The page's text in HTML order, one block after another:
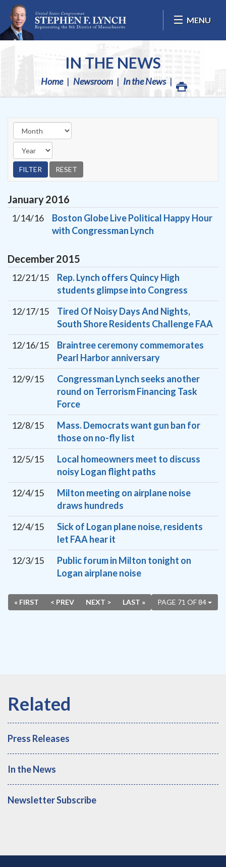
Skip Navigation
MENU
IN THE NEWS
Home Newsroom In the News
January2016
1/14/16
Boston Globe Live Political Happy Hour
with Congressman Lynch
December2015
12/21/15
Rep. Lynch offers Quincy High
students glimpse into Congress
12/17/15
Tired Of Noisy Days And Nights,
South Shore Residents Challenge FAA
12/16/15
Braintree ceremony commemorates
Pearl Harbor anniversary
12/9/15
Congressman Lynch seeks another
round on Terrorism Financing Task
Force
12/8/15
Mass. Democrats want gun ban for
those on no-fly list
12/5/15
Local homeowners meet to discuss
noisy Logan flight paths
12/4/15
Milton meeting on airplane noise
draws hundreds
12/4/15
Sick of Logan plane noise, residents
let FAA hear it
12/3/15
Public forum in Milton tonight on
Logan airplane noise
PAGE 71 OF 84
« FIRST < PREV NEXT > LAST »
Press Releases
In the News
Newsletter Subscribe